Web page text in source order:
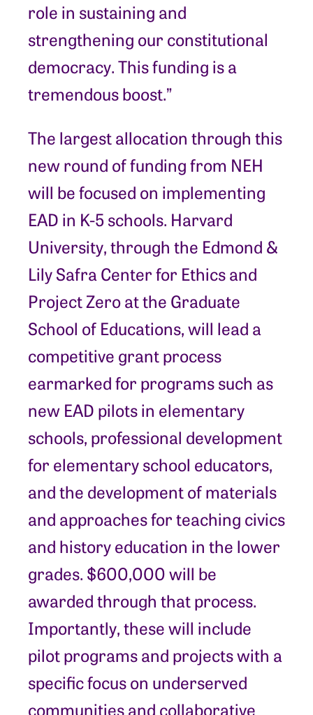
role in sustaining and
strengthening our constitutional
democracy. This funding is a
tremendous boost.”
The largest allocation through this
new round of funding from NEH
will be focused on implementing
EAD in K-5 schools. Harvard
University, through the Edmond &
Lily Safra Center for Ethics and
Project Zero at the Graduate
School of Educations, will lead a
competitive grant process
earmarked for programs such as
new EAD pilots in elementary
schools, professional development
for elementary school educators,
and the development of materials
and approaches for teaching civics
and history education in the lower
grades. $600,000 will be
awarded through that process.
Importantly, these will include
pilot programs and projects with a
specific focus on underserved
communities and collaborative